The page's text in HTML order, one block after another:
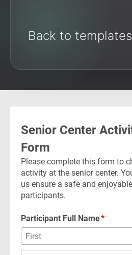
Back to templates